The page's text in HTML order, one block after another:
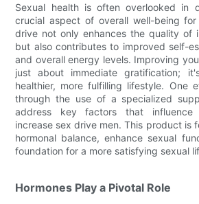
Sexual health is often overlooked
crucial aspect of overall well-being
drive not only enhances the quality of
but also contributes to improved self-
and overall energy levels. Improving
just about immediate gratification;
healthier, more fulfilling lifestyle. One
through the use of a specialized
address key factors that influence
increase sex drive men. This product is
hormonal balance, enhance sexual
foundation for a more satisfying sexual
Hormones Play a Pivotal Role